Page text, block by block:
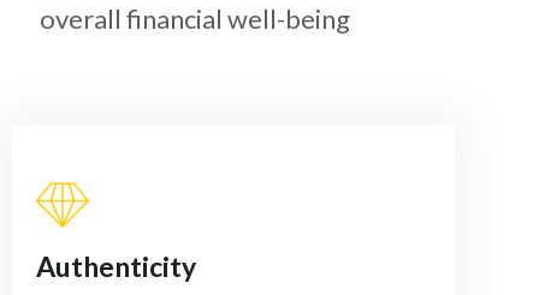
overall financial well-being
Authenticity